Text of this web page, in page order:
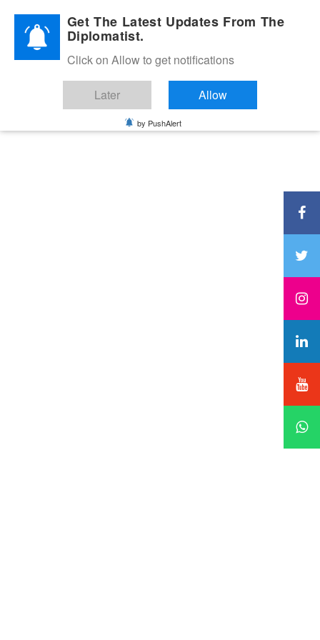
Diplomatic Nite 2026Get The Latest Updates From The
Diplomatist.
Click on Allow to get notifications
Later Allow
by PushAlert